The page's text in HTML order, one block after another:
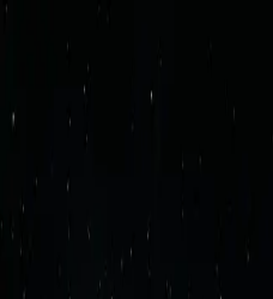
mission control
newsroom